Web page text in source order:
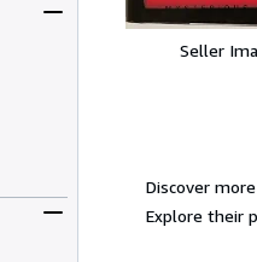
Seller
Discover
Explore their